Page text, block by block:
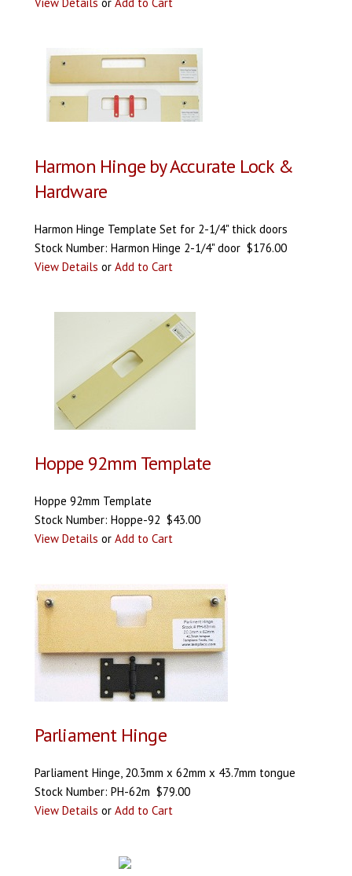
Harmon Hinge by Accurate Lock &
Hardware
Harmon Hinge Template Set for 2-1/4" thick doors
Stock Number: Harmon Hinge 2-1/4" door $176.00
View Details or Add to Cart
Hoppe 92mm Template
Hoppe 92mm Template
Stock Number: Hoppe-92 $43.00
View Details or Add to Cart
Parliament Hinge
Parliament Hinge, 20.3mm x 62mm x 43.7mm tongue
Stock Number: PH-62m $79.00
View Details or Add to Cart